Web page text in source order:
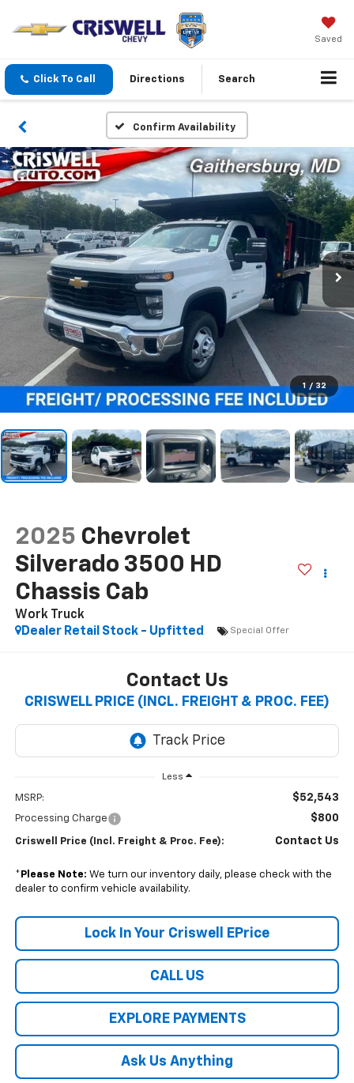
Saved
Click To Call Directions Search
Confirm Availability
1 / 32
2025 Chevrolet
Silverado 3500 HD
Chassis Cab
Work Truck
Dealer Retail Stock - Upfitted
Special Offer
Contact Us
CRISWELL PRICE (INCL. FREIGHT & PROC. FEE)
Less
MSRP: $52,543
Processing Charge $800
Criswell Price (Incl. Freight & Proc. Fee): Contact Us
* Please Note: We turn our inventory daily, please check with the
dealer to confirm vehicle availability.
Lock In Your Criswell EPrice
CALL US
EXPLORE PAYMENTS
Ask Us Anything